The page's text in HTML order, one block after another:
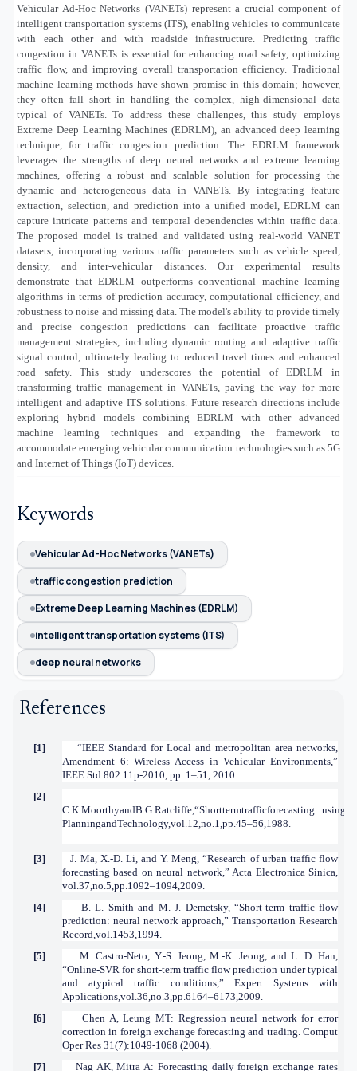
Vehicular Ad-Hoc Networks (VANETs) represent a crucial component of
intelligent transportation systems (ITS), enabling vehicles to communicate
with each other and with roadside infrastructure. Predicting traffic
congestion in VANETs is essential for enhancing road safety, optimizing
traffic flow, and improving overall transportation efficiency. Traditional
machine learning methods have shown promise in this domain; however,
they often fall short in handling the complex, high-dimensional data
typical of VANETs. To address these challenges, this study employs
Extreme Deep Learning Machines (EDRLM), an advanced deep learning
technique, for traffic congestion prediction. The EDRLM framework
leverages the strengths of deep neural networks and extreme learning
machines, offering a robust and scalable solution for processing the
dynamic and heterogeneous data in VANETs. By integrating feature
extraction, selection, and prediction into a unified model, EDRLM can
capture intricate patterns and temporal dependencies within traffic data.
The proposed model is trained and validated using real-world VANET
datasets, incorporating various traffic parameters such as vehicle speed,
density, and inter-vehicular distances. Our experimental results
demonstrate that EDRLM outperforms conventional machine learning
algorithms in terms of prediction accuracy, computational efficiency, and
robustness to noise and missing data. The model's ability to provide timely
and precise congestion predictions can facilitate proactive traffic
management strategies, including dynamic routing and adaptive traffic
signal control, ultimately leading to reduced travel times and enhanced
road safety. This study underscores the potential of EDRLM in
transforming traffic management in VANETs, paving the way for more
intelligent and adaptive ITS solutions. Future research directions include
exploring hybrid models combining EDRLM with other advanced
machine learning techniques and expanding the framework to
accommodate emerging vehicular communication technologies such as 5G
and Internet of Things (IoT) devices.
Keywords
Vehicular Ad-Hoc Networks (VANETs)
traffic congestion prediction
Extreme Deep Learning Machines (EDRLM)
intelligent transportation systems (ITS)
deep neural networks
References
[1]
“IEEE Standard for Local and metropolitan area networks,
Amendment 6: Wireless Access in Vehicular Environments,”
IEEE Std 802.11p-2010, pp. 1–51, 2010.
[2]
C.K.MoorthyandB.G.Ratcliffe,“Shorttermtrafficforecasting
PlanningandTechnology,vol.12,no.1,pp.45–56,1988.
[3]
J. Ma, X.-D. Li, and Y. Meng, “Research of urban traffic flow
forecasting based on neural network,” Acta Electronica Sinica,
vol.37,no.5,pp.1092–1094,2009.
[4]
B. L. Smith and M. J. Demetsky, “Short-term traffic flow
prediction: neural network approach,” Transportation Research
Record,vol.1453,1994.
[5]
M. Castro-Neto, Y.-S. Jeong, M.-K. Jeong, and L. D. Han,
“Online-SVR for short-term traffic flow prediction under typical
and atypical traffic conditions,” Expert Systems with
Applications,vol.36,no.3,pp.6164–6173,2009.
[6]
Chen A, Leung MT: Regression neural network for error
correction in foreign exchange forecasting and trading. Comput
Oper Res 31(7):1049-1068 (2004).
[7]
Nag AK, Mitra A: Forecasting daily foreign exchange rates